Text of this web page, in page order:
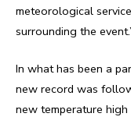
meteorological
surrounding the
In what has been a
new record was
new temperature